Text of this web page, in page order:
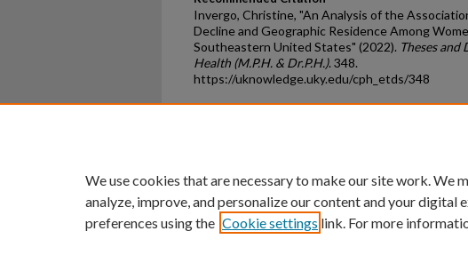
Invergo, Christine, "An Analysis of the
Decline and Geographic Residence Among
Southeastern United States" (2022). Theses
Health (M.P.H. & Dr.P.H.). 348.
https://uknowledge.uky.edu/cph_etds/348
An Equal Opportunity University
We use cookies that are necessary to make our site work. We
analyze, improve, and personalize our content and your digital
preferences using the Cookie settings link. For more